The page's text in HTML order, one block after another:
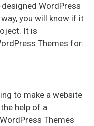
WordPress
you will know if it
It is
Themes for:
to make a website
help of a
Themes